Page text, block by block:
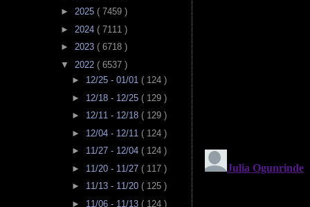
► 2025 ( 7459 )
► 2024 ( 7111 )
► 2023 ( 6718 )
▼ 2022 ( 6537 )
► 12/25 - 01/01 ( 124 )
► 12/18 - 12/25 ( 129 )
► 12/11 - 12/18 ( 129 )
► 12/04 - 12/11 ( 124 )
► 11/27 - 12/04 ( 124 )
► 11/20 - 11/27 ( 117 )
► 11/13 - 11/20 ( 125 )
► 11/06 - 11/13 ( 124 )